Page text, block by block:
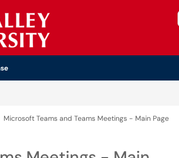
Microsoft Teams and Teams Meetings - Main Page